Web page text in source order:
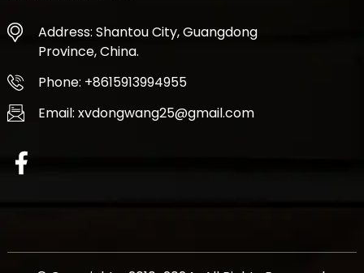
Address: Shantou City, Guangdong
Province, China.
Phone: +8615913994955
Email: xvdongwang25@gmail.com